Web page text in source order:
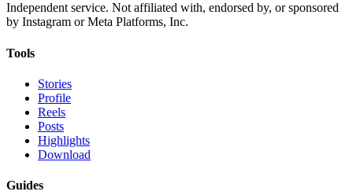
Independent service. Not affiliated with, endorsed by, or sponsored
by Instagram or Meta Platforms, Inc.
Tools
Stories
Profile
Reels
Posts
Highlights
Download
Guides